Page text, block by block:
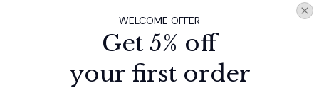
canvas, this artwork not only brings vibrancy to any
room but also showcases your personal style.
Advanced printing technology
ensures vivid, sharp images that stay vibrant over
WELCOME OFFER
Get 5% off
your first order